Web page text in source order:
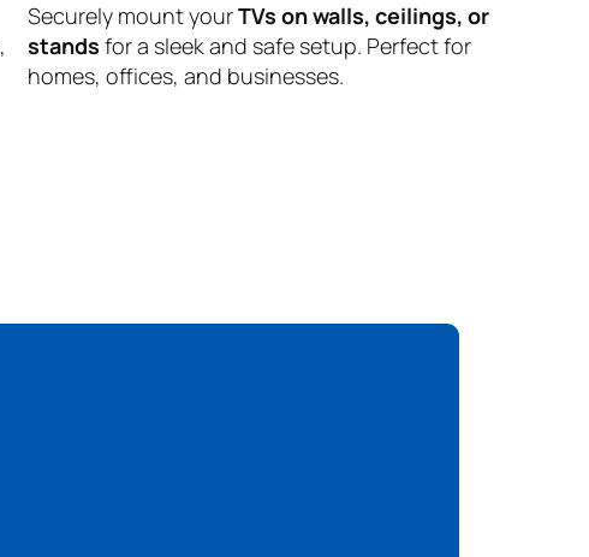
,
Securely mount yourTVs on walls, ceilings, or
stands for a sleek and safe setup. Perfect for
homes, offices, and businesses.